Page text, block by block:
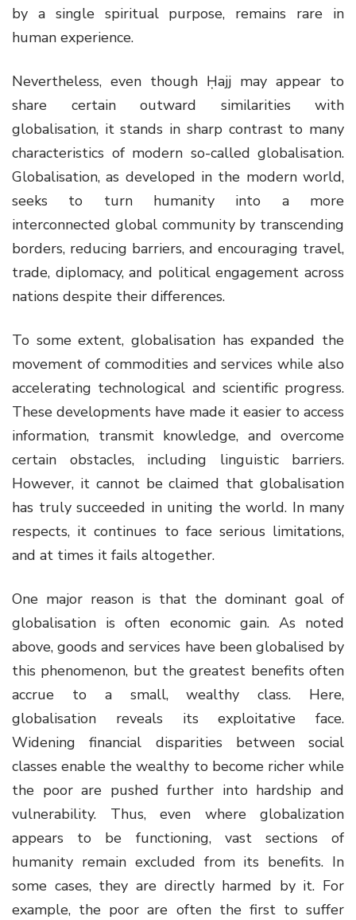
by a single spiritual purpose, remains rare in
human experience.
Nevertheless, even though Ḥajj may appear to
share certain outward similarities with
globalisation, it stands in sharp contrast to many
characteristics of modern so-called globalisation.
Globalisation, as developed in the modern world,
seeks to turn humanity into a more
interconnected global community by transcending
borders, reducing barriers, and encouraging travel,
trade, diplomacy, and political engagement across
nations despite their differences.
To some extent, globalisation has expanded the
movement of commodities and services while also
accelerating technological and scientific progress.
These developments have made it easier to access
information, transmit knowledge, and overcome
certain obstacles, including linguistic barriers.
However, it cannot be claimed that globalisation
has truly succeeded in uniting the world. In many
respects, it continues to face serious limitations,
and at times it fails altogether.
One major reason is that the dominant goal of
globalisation is often economic gain. As noted
above, goods and services have been globalised by
this phenomenon, but the greatest benefits often
accrue to a small, wealthy class. Here,
globalisation reveals its exploitative face.
Widening financial disparities between social
classes enable the wealthy to become richer while
the poor are pushed further into hardship and
vulnerability. Thus, even where globalization
appears to be functioning, vast sections of
humanity remain excluded from its benefits. In
some cases, they are directly harmed by it. For
example, the poor are often the first to suffer